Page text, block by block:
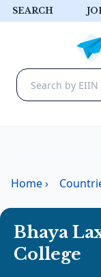
SEARCH
Home›
Bhaya
College